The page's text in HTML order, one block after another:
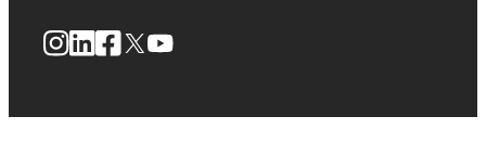
Instagram
LinkedIn
Facebook
X YouTube